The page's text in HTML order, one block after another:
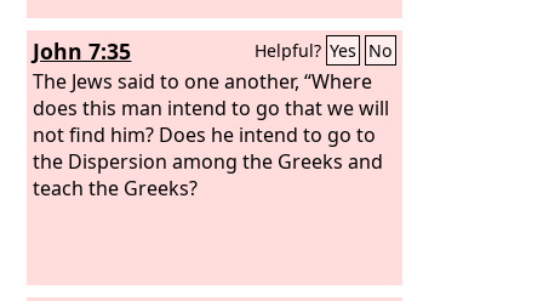
John 7:35 Helpful? Yes No
The Jews said to one another, “Where
does this man intend to go that we will
not find him? Does he intend to go to
the Dispersion among the Greeks and
teach the Greeks?